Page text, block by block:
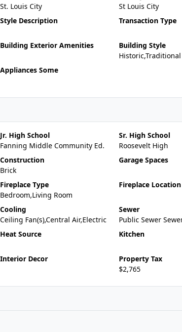
St. Louis City
St Louis City
Style Description Transaction Type
Building Exterior Amenities
Building Style
Historic,Traditional
Appliances Some
Jr. High School
Fanning Middle Community Ed.
Sr. High School
Roosevelt High
Construction
Brick
Garage Spaces
Fireplace Type
Bedroom,Living Room
Fireplace Location
Cooling
Ceiling Fan(s),Central Air,Electric
Sewer
Public Sewer
Heat Source Kitchen
Interior Decor
Property Tax
$2,765